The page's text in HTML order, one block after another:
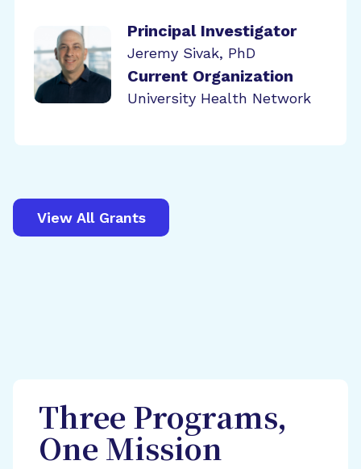
Principal Investigator
Jeremy Sivak, PhD
Current Organization
University Health Network
View All Grants
Three Programs,
One Mission